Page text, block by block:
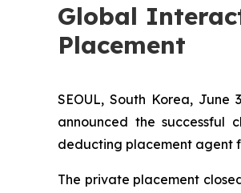
Global
Placement
SEOUL, South Korea, June
announced the successful
deducting placement agent
The private placement